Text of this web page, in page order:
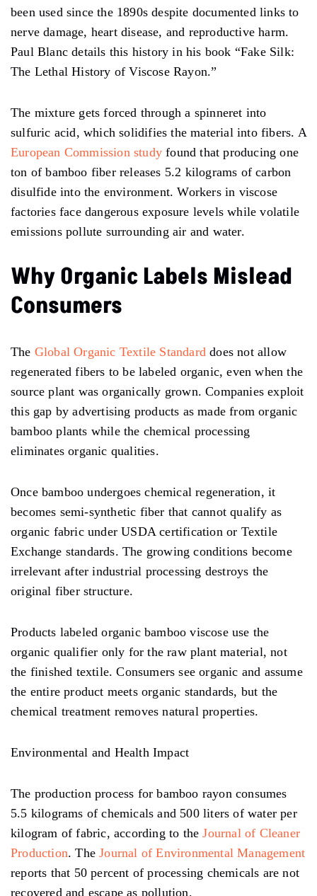
been used since the 1890s despite documented links to
nerve damage, heart disease, and reproductive harm.
Paul Blanc details this history in his book “Fake Silk:
The Lethal History of Viscose Rayon.”
The mixture gets forced through a spinneret into
sulfuric acid, which solidifies the material into fibers. A
European Commission study found that producing one
ton of bamboo fiber releases 5.2 kilograms of carbon
disulfide into the environment. Workers in viscose
factories face dangerous exposure levels while volatile
emissions pollute surrounding air and water.
Why Organic Labels Mislead
Consumers
The Global Organic Textile Standard does not allow
regenerated fibers to be labeled organic, even when the
source plant was organically grown. Companies exploit
this gap by advertising products as made from organic
bamboo plants while the chemical processing
eliminates organic qualities.
Once bamboo undergoes chemical regeneration, it
becomes semi-synthetic fiber that cannot qualify as
organic fabric under USDA certification or Textile
Exchange standards. The growing conditions become
irrelevant after industrial processing destroys the
original fiber structure.
Products labeled organic bamboo viscose use the
organic qualifier only for the raw plant material, not
the finished textile. Consumers see organic and assume
the entire product meets organic standards, but the
chemical treatment removes natural properties.
Environmental and Health Impact
The production process for bamboo rayon consumes
5.5 kilograms of chemicals and 500 liters of water per
kilogram of fabric, according to theJournal of Cleaner
Production. TheJournal of Environmental Management
reports that 50 percent of processing chemicals are not
recovered and escape as pollution.